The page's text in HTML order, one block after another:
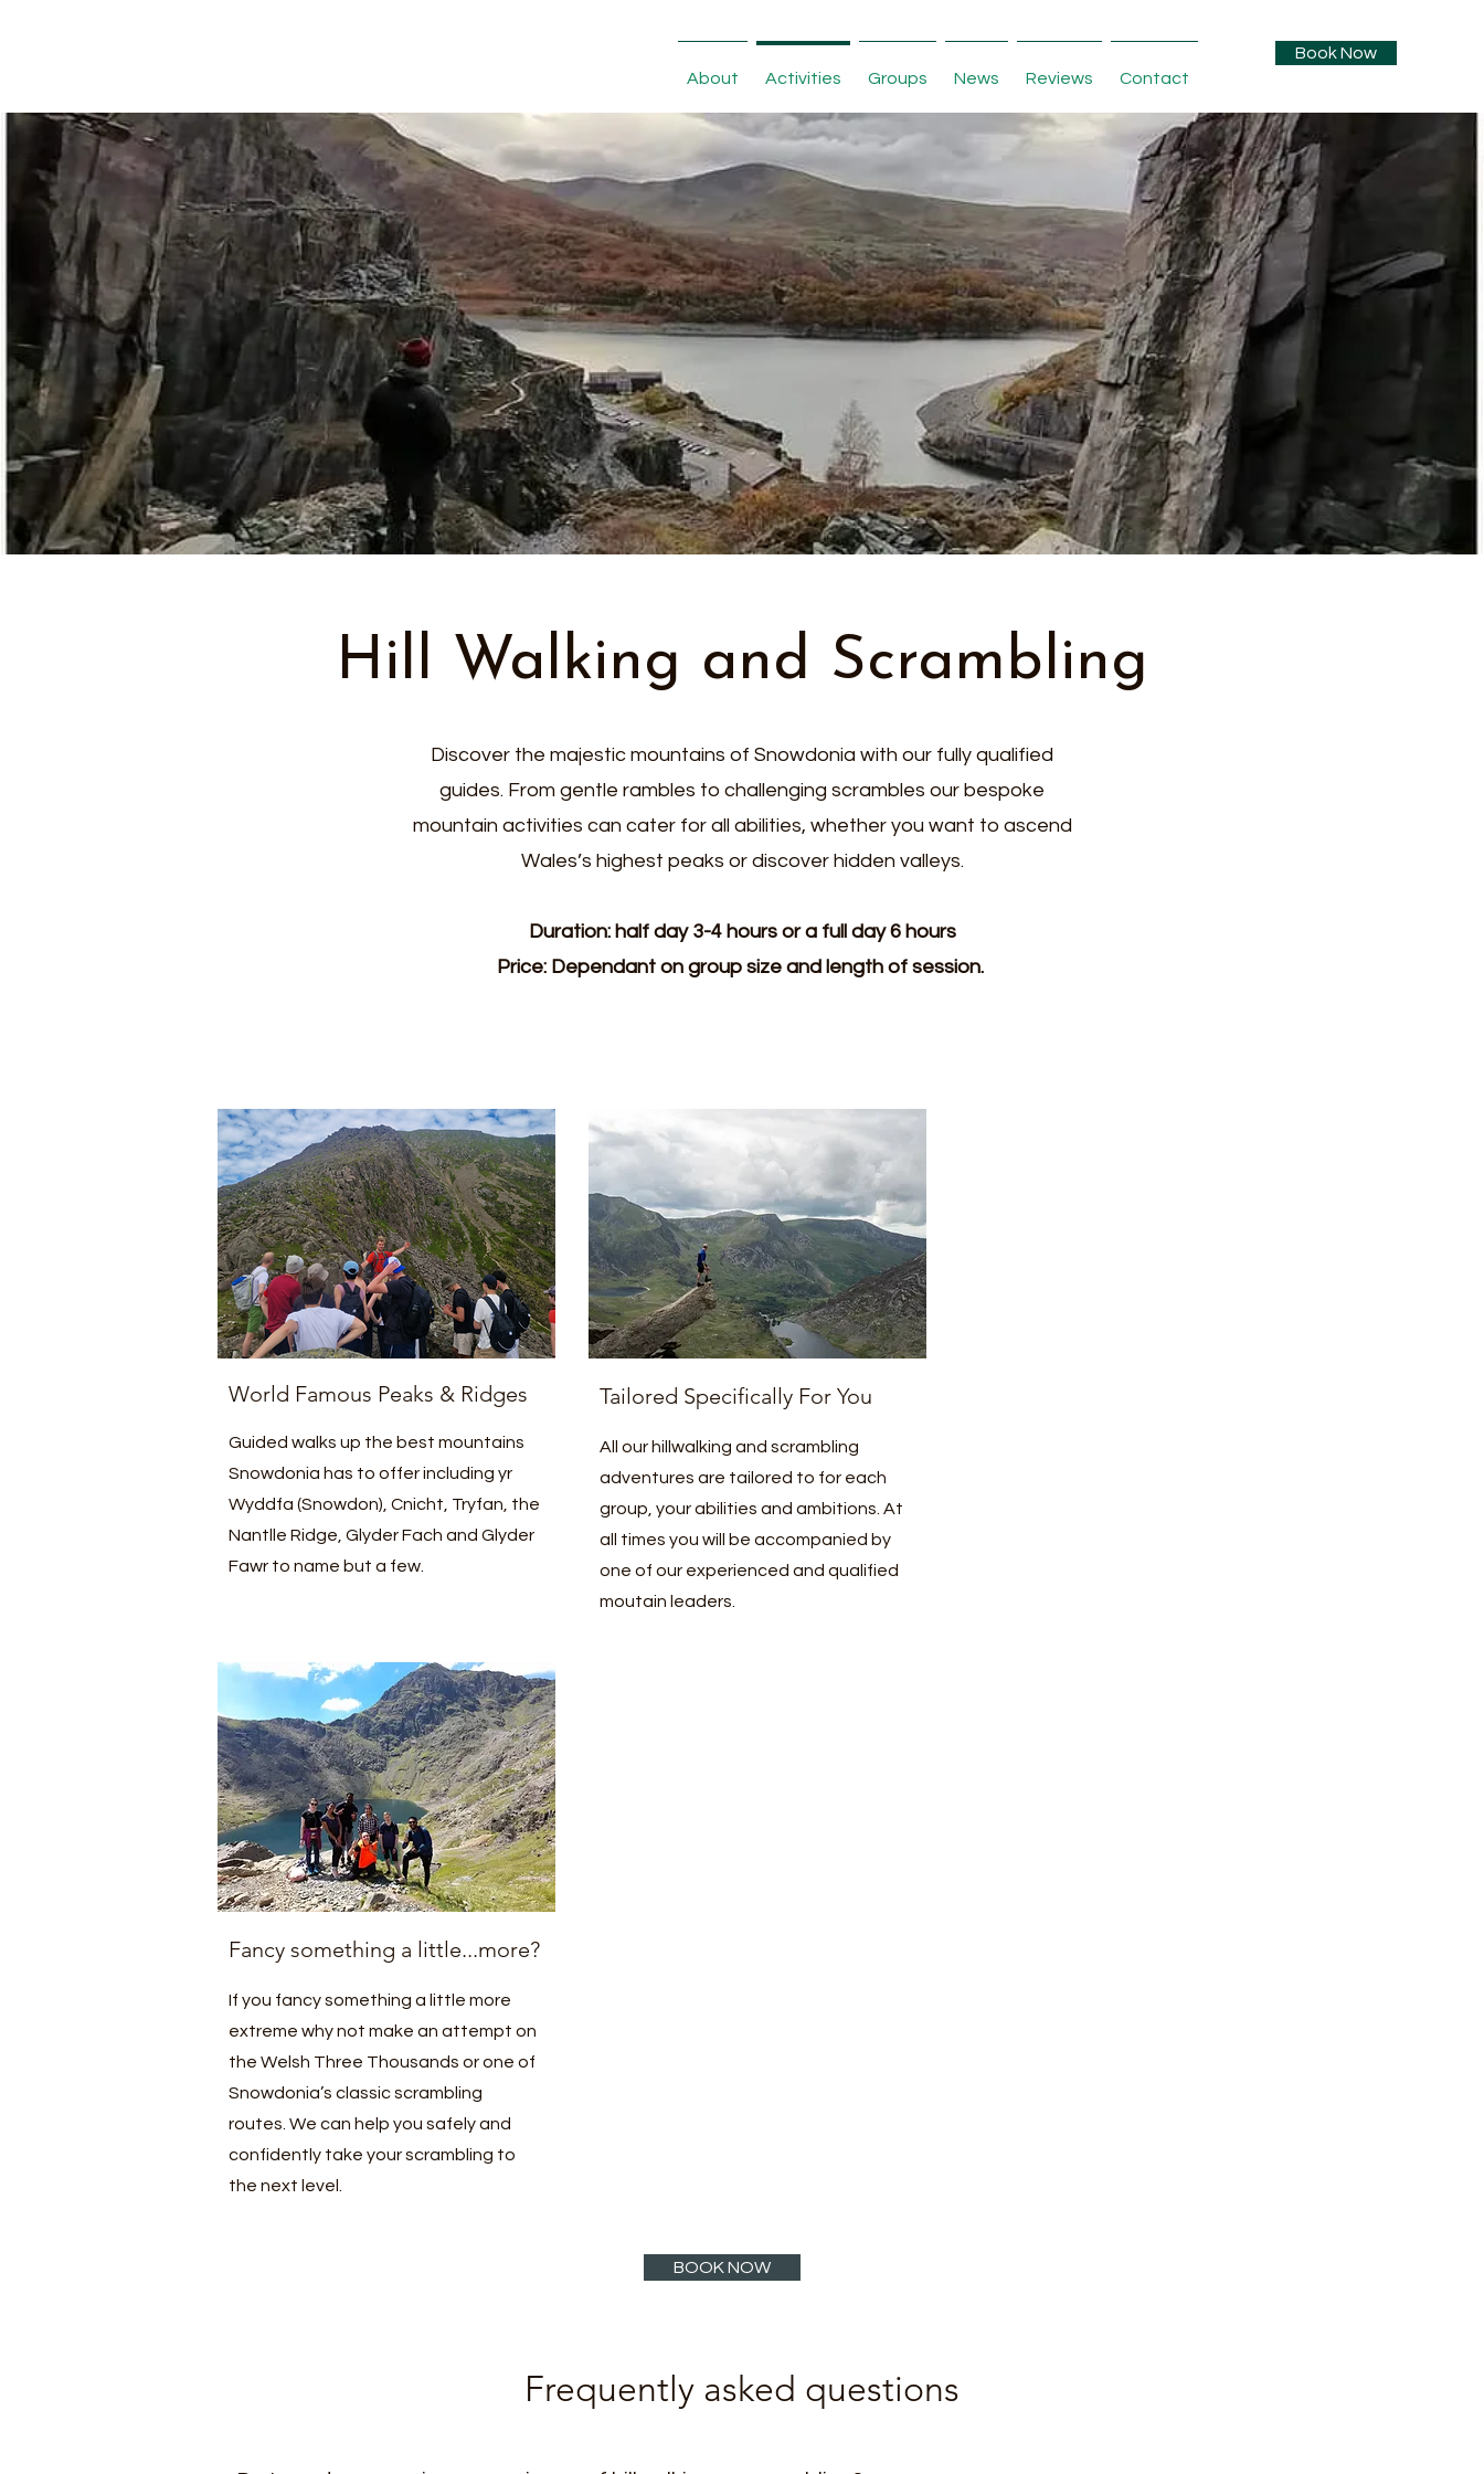
About Activities Groups News Reviews Contact
Book Now
Hill Walking and Scrambling
Discover the majestic mountains of Snowdonia with our fully qualified
guides. From gentle rambles to challenging scrambles our bespoke
mountain activities can cater for all abilities, whether you want to ascend
Wales’s highest peaks or discover hidden valleys.
Duration: half day 3-4 hours or a full day 6 hours
Price: Dependant on group size and length of session.
World Famous Peaks & Ridges
Guided walks up the best mountains
Snowdonia has to offer including yr
Wyddfa (Snowdon), Cnicht, Tryfan, the
Nantlle Ridge, Glyder Fach and Glyder
Fawr to name but a few.
Tailored Specifically For You
All our hillwalking and scrambling
adventures are tailored to for each
group, your abilities and ambitions. At
all times you will be accompanied by
one of our experienced and qualified
moutain leaders.
Fancy something a little...more?
If you fancy something a little more
extreme why not make an attempt on
the Welsh Three Thousands or one of
Snowdonia’s classic scrambling
routes. We can help you safely and
confidently take your scrambling to
the next level.
BOOK NOW
Frequently asked questions